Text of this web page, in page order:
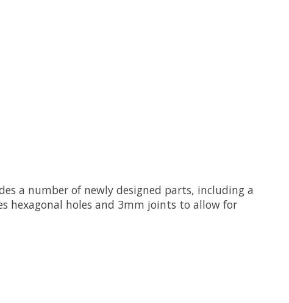
a number of newly designed parts, including a
hexagonal holes and 3mm joints to allow for